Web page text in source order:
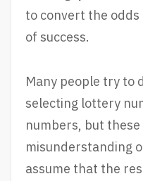
to convert the
of success.
Many people try to
selecting lottery
numbers, but
misunderstanding
assume that the